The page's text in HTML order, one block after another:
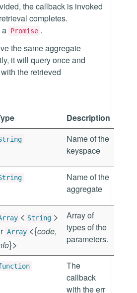
the callback is invoked
completes.
a Promise .
the same aggregate
it will query once and
the retrieved
Description
Name of the
keyspace
Name of the
aggregate
< String >
Array <{code,
}>
Array of
types of the
parameters.
The
callback
with the err